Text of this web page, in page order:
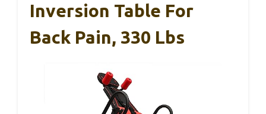
Inversion Table For
Back Pain, 330 Lbs